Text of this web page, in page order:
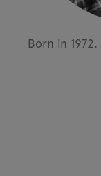
Born in 1972.